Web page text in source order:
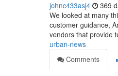
johnc433asj4 369
We looked at many
customer guidance,
vendors that provide
urban-news
Comments